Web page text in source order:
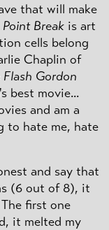
that will make
Point Break is art
cells belong
Chaplin of
Flash Gordon
best movie...
and am a
to hate me, hate
and say that
(6 out of 8), it
first one
it melted my